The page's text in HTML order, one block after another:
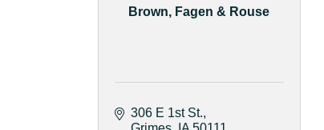
Brown, Fagen & Rouse
306 E 1st St.